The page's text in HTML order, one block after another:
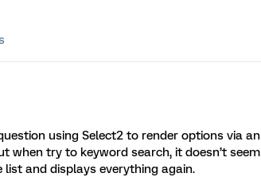
using Select2 to render options via an
when try to keyword search, it doesn’t seem
and displays everything again.